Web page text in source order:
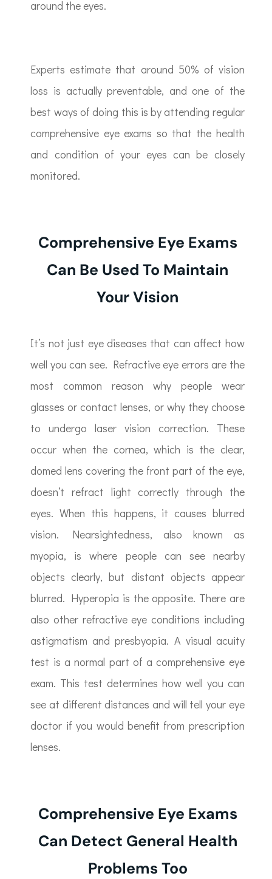
around the eyes.
Experts estimate that around 50% of vision
loss is actually preventable, and one of the
best ways of doing this is by attending regular
comprehensive eye exams so that the health
and condition of your eyes can be closely
monitored.
Comprehensive Eye Exams
Can Be Used To Maintain
Your Vision
It’s not just eye diseases that can affect how
well you can see. Refractive eye errors are the
most common reason why people wear
glasses or contact lenses, or why they choose
to undergo laser vision correction. These
occur when the cornea, which is the clear,
domed lens covering the front part of the eye,
doesn’t refract light correctly through the
eyes. When this happens, it causes blurred
vision. Nearsightedness, also known as
myopia, is where people can see nearby
objects clearly, but distant objects appear
blurred. Hyperopia is the opposite. There are
also other refractive eye conditions including
astigmatism and presbyopia. A visual acuity
test is a normal part of a comprehensive eye
exam. This test determines how well you can
see at different distances and will tell your eye
doctor if you would benefit from prescription
lenses.
Comprehensive Eye Exams
Can Detect General Health
Problems Too